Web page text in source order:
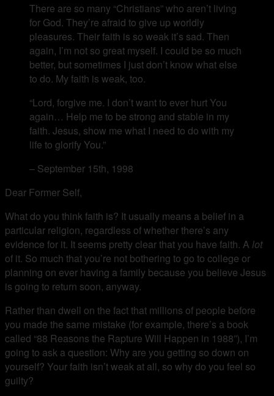
There are so many “Christians” who aren’t living
for God. They’re afraid to give up worldly
pleasures. Their faith is so weak it’s sad. Then
again, I’m not so great myself. I could be so much
better, but sometimes I just don’t know what else
to do. My faith is weak, too.
“Lord, forgive me. I don’t want to ever hurt You
again… Help me to be strong and stable in my
faith. Jesus, show me what I need to do with my
life to glorify You.”
– September 15th, 1998
Dear Former Self,
What do you think faith is? It usually means a belief in a
particular religion, regardless of whether there’s any
evidence for it. It seems pretty clear that you have faith. A lot
of it. So much that you’re not bothering to go to college or
planning on ever having a family because you believe Jesus
is going to return soon, anyway.
Rather than dwell on the fact that millions of people before
you made the same mistake (for example, there’s a book
called “88 Reasons the Rapture Will Happen in 1988”), I’m
going to ask a question: Why are you getting so down on
yourself? Your faith isn’t weak at all, so why do you feel so
guilty?